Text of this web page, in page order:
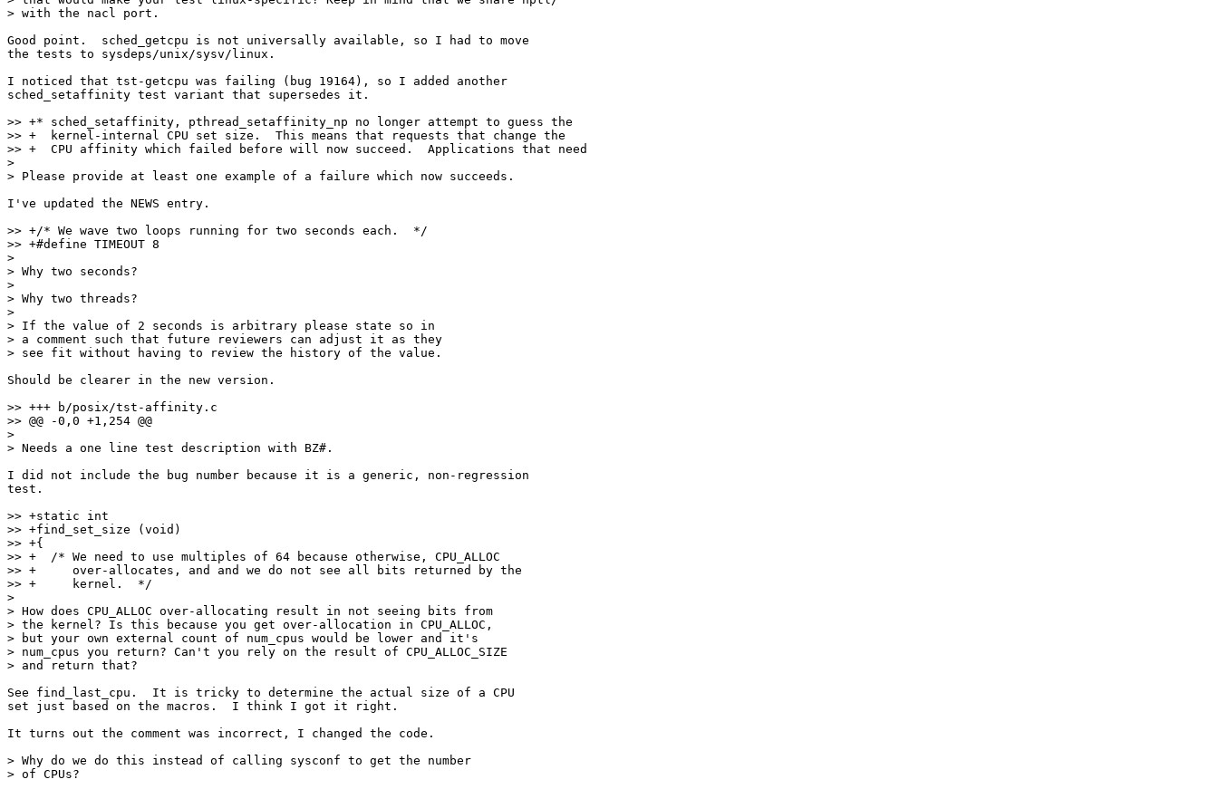
> with the nacl port.
Good point.  sched_getcpu is not universally available, so I had to move
the tests to sysdeps/unix/sysv/linux.
I noticed that tst-getcpu was failing (bug 19164), so I added another
sched_setaffinity test variant that supersedes it.
>> +* sched_setaffinity, pthread_setaffinity_np no longer attempt to guess the
>> +  kernel-internal CPU set size.  This means that requests that change the
>> +  CPU affinity which failed before will now succeed.  Applications that need
>
> Please provide at least one example of a failure which now succeeds.
I've updated the NEWS entry.
>> +/* We wave two loops running for two seconds each.  */
>> +#define TIMEOUT 8
>
> Why two seconds?
>
> Why two threads?
>
> If the value of 2 seconds is arbitrary please state so in
> a comment such that future reviewers can adjust it as they
> see fit without having to review the history of the value.
Should be clearer in the new version.
>> +++ b/posix/tst-affinity.c
>> @@ -0,0 +1,254 @@
>
> Needs a one line test description with BZ#.
I did not include the bug number because it is a generic, non-regression
test.
>> +static int
>> +find_set_size (void)
>> +{
>> +  /* We need to use multiples of 64 because otherwise, CPU_ALLOC
>> +     over-allocates, and and we do not see all bits returned by the
>> +     kernel.  */
>
> How does CPU_ALLOC over-allocating result in not seeing bits from
> the kernel? Is this because you get over-allocation in CPU_ALLOC,
> but your own external count of num_cpus would be lower and it's
> num_cpus you return? Can't you rely on the result of CPU_ALLOC_SIZE
> and return that?
See find_last_cpu.  It is tricky to determine the actual size of a CPU
set just based on the macros.  I think I got it right.
It turns out the comment was incorrect, I changed the code.
> Why do we do this instead of calling sysconf to get the number
> of CPUs?